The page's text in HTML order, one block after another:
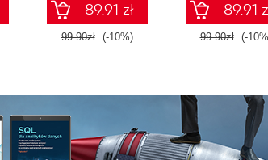
89.91 zł
99.90zł (-10%)
89.91
99.90zł (-